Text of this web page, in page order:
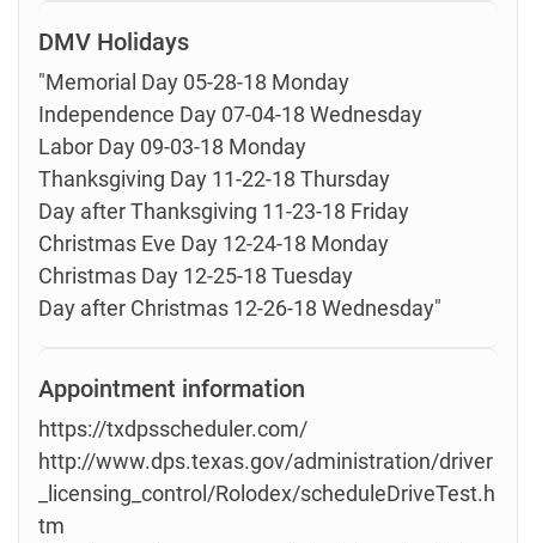
DMV Holidays
"Memorial Day 05-28-18 Monday
Independence Day 07-04-18 Wednesday
Labor Day 09-03-18 Monday
Thanksgiving Day 11-22-18 Thursday
Day after Thanksgiving 11-23-18 Friday
Christmas Eve Day 12-24-18 Monday
Christmas Day 12-25-18 Tuesday
Day after Christmas 12-26-18 Wednesday"
Appointment information
https://txdpsscheduler.com/
http://www.dps.texas.gov/administration/driver
_licensing_control/Rolodex/scheduleDriveTest.h
tm